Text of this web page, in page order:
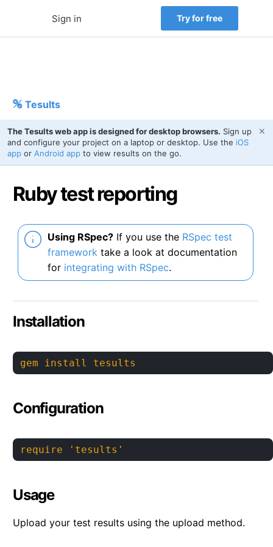
Sign in Try for free
Tesults
The Tesults web app is designed for desktop browsers. Sign up
and configure your project on a laptop or desktop. Use the iOS
app or Android app to view results on the go.
✕
Ruby test reporting
Using RSpec? If you use the RSpec test
framework take a look at documentation
for integrating with RSpec.
Installation
gem install tesults
Configuration
require 'tesults'
Usage
Upload your test results using the upload method.